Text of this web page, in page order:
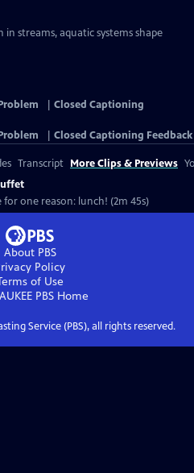
streams, aquatic systems shape
Closed Captioning
Closed Captioning Feedback
Transcript More Clips & Previews
one reason: lunch! (2m 45s)
About PBS
Policy
of Use
PBS Home
Service (PBS), all rights reserved.